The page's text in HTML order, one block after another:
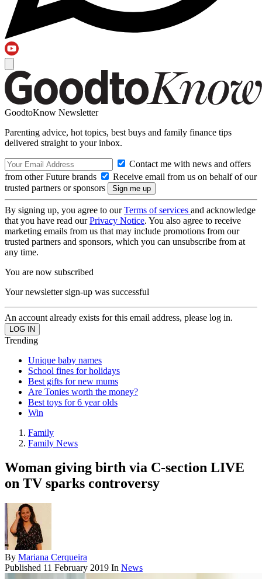
GoodtoKnow Newsletter
Parenting advice, hot topics, best buys and family finance tips
delivered straight to your inbox.
Contact me with news and offers
from other Future brands
Receive email from us on behalf of our
trusted partners or sponsors
By signing up, you agree to ourTerms of services and acknowledge
that you have read ourPrivacy Notice. You also agree to receive
marketing emails from us that may include promotions from our
trusted partners and sponsors, which you can unsubscribe from at
any time.
You are now subscribed
Your newsletter sign-up was successful
An account already exists for this email address, please log in.
Trending
Unique baby names
School fines for holidays
Best gifts for new mums
Are Tonies worth the money?
Best toys for 6 year olds
Win
Family
Family News
Woman giving birth via C-section LIVE
on TV sparks controversy
By Mariana Cerqueira
Published 11 February 2019 In News